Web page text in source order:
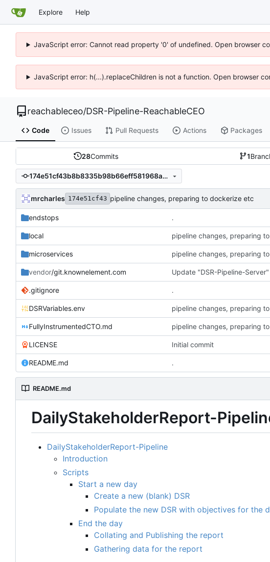
Explore Help
JavaScript error: Cannot read property '0' of undefined. Open browser
JavaScript error: h(...).replaceChildren is not a function. Open browser
reachableceo/DSR-Pipeline-ReachableCEO
Code Issues Pull Requests Actions Packages
28Commits 1
174e51cf43b8b8335b98b66eff581968ad02bcf1
mrcharles 174e51cf43 pipeline changes, preparing to dockerize etc
endstops .
local pipeline changes, preparing
microservices pipeline changes, preparing
vendor/git.knownelement.com Update "DSR-Pipeline-
.gitignore .
DSRVariables.env pipeline changes, preparing
FullyInstrumentedCTO.md pipeline changes, preparing
LICENSE Initial commit
README.md .
README.md
DailyStakeholderReport-
DailyStakeholderReport-Pipeline
Introduction
Scripts
Start a new day
Create a new (blank) DSR
Populate the new DSR with objectives for the
End the day
Collating and Publishing the report
Gathering data for the report